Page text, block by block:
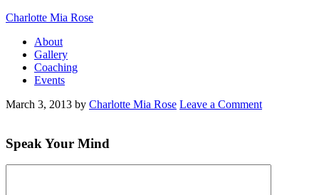
Charlotte Mia Rose
About
Gallery
Coaching
Events
March 3, 2013 by Charlotte Mia Rose Leave a Comment
Speak Your Mind